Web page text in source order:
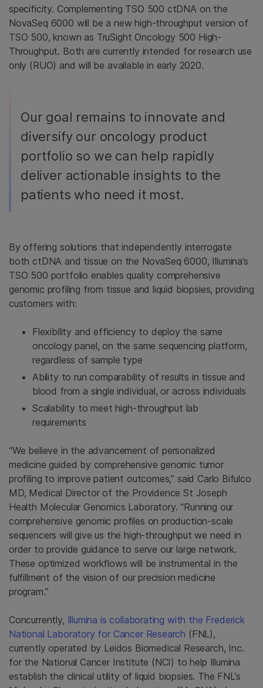
specificity. Complementing TSO 500 ctDNA on the
NovaSeq 6000 will be a new high-throughput version of
TSO 500, known as TruSight Oncology 500 High-
Throughput. Both are currently intended for research use
only (RUO) and will be available in early 2020.
Our goal remains to innovate and
diversify our oncology product
portfolio so we can help rapidly
deliver actionable insights to the
patients who need it most.
By offering solutions that independently interrogate
both ctDNA and tissue on the NovaSeq 6000, Illumina’s
TSO 500 portfolio enables quality comprehensive
genomic profiling from tissue and liquid biopsies, providing
customers with:
Flexibility and efficiency to deploy the same
oncology panel, on the same sequencing platform,
regardless of sample type
Ability to run comparability of results in tissue and
blood from a single individual, or across individuals
Scalability to meet high-throughput lab
requirements
“We believe in the advancement of personalized
medicine guided by comprehensive genomic tumor
profiling to improve patient outcomes,” said Carlo Bifulco
MD, Medical Director of the Providence St Joseph
Health Molecular Genomics Laboratory. “Running our
comprehensive genomic profiles on production-scale
sequencers will give us the high-throughput we need in
order to provide guidance to serve our large network.
These optimized workflows will be instrumental in the
fulfillment of the vision of our precision medicine
program.”
Concurrently, Illumina is collaborating with the Frederick
National Laboratory for Cancer Research (FNL),
currently operated by Leidos Biomedical Research, Inc.
for the National Cancer Institute (NCI) to help Illumina
establish the clinical utility of liquid biopsies. The FNL’s